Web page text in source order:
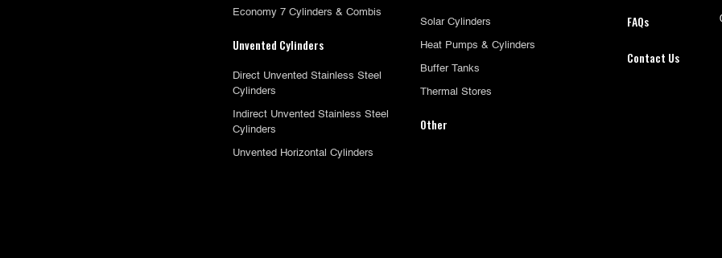
Economy 7 Cylinders & Combis
Unvented Cylinders
Direct Unvented Stainless Steel
Cylinders
Indirect Unvented Stainless Steel
Cylinders
Unvented Horizontal Cylinders
Solar Cylinders
Heat Pumps & Cylinders
Buffer Tanks
Thermal Stores
Other
FAQs
Contact Us